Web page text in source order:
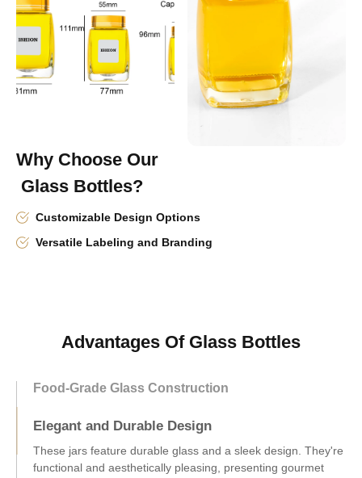
Why Choose Our
Glass Bottles?
Customizable Design Options
Versatile Labeling and Branding
Advantages Of Glass Bottles
Food-Grade Glass Construction
Elegant and Durable Design
Versatile Storage Solutions